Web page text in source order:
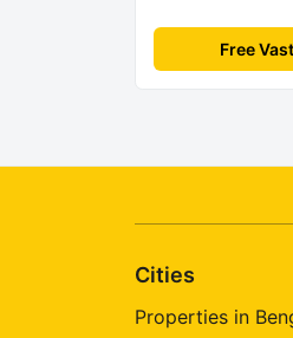
Free
Cities
Properties in